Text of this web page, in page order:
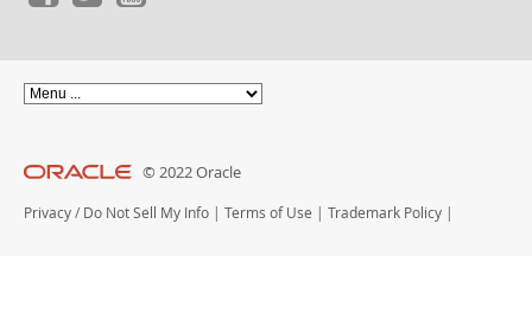
© 2022 Oracle
Privacy / Do Not Sell My Info | Terms of Use | Trademark Policy |